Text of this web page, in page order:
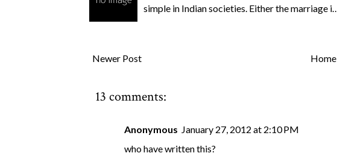
simple in Indian societies. Either the marriage i…
Newer Post Home
13 comments:
Anonymous January 27, 2012 at 2:10 PM
who have written this?